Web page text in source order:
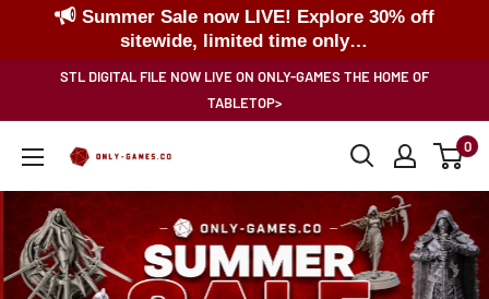
Summer Sale now LIVE! Explore 30% off
sitewide, limited time only…
STL DIGITAL FILE NOW LIVE ON ONLY-GAMES THE HOME OF
TABLETOP>
Only-
Games
0